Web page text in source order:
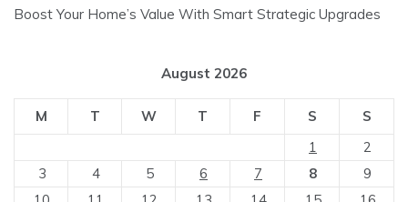
Boost Your Home’s Value With Smart Strategic Upgrades
August 2026
M T W T F S
S
1
2
3
4 5 6 7 8
9